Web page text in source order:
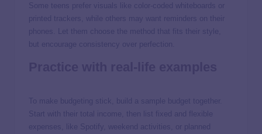
Some teens prefer visuals like color-coded whiteboards or
printed trackers, while others may want reminders on their
phones. Let them choose the method that fits their style,
but encourage consistency over perfection.
To make budgeting stick, build a sample budget together.
Start with their total income, then list fixed and flexible
expenses, like Spotify, weekend activities, or planned